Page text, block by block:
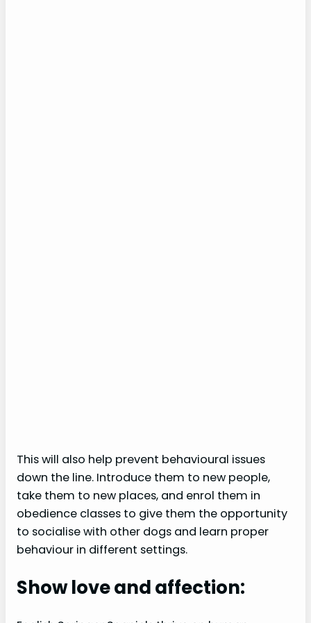
This will also help prevent behavioural issues
down the line. Introduce them to new people,
take them to new places, and enrol them in
obedience classes to give them the opportunity
to socialise with other dogs and learn proper
behaviour in different settings.
Show love and affection: